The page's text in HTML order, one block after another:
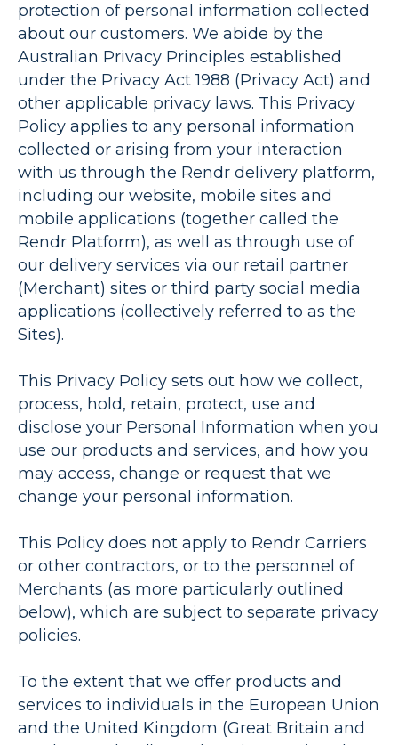
protection of personal information collected
about our customers. We abide by the
Australian Privacy Principles established
under the Privacy Act 1988 (Privacy Act) and
other applicable privacy laws. This Privacy
Policy applies to any personal information
collected or arising from your interaction
with us through the Rendr delivery platform,
including our website, mobile sites and
mobile applications (together called the
Rendr Platform), as well as through use of
our delivery services via our retail partner
(Merchant) sites or third party social media
applications (collectively referred to as the
Sites).
This Privacy Policy sets out how we collect,
process, hold, retain, protect, use and
disclose your Personal Information when you
use our products and services, and how you
may access, change or request that we
change your personal information.
This Policy does not apply to Rendr Carriers
or other contractors, or to the personnel of
Merchants (as more particularly outlined
below), which are subject to separate privacy
policies.
To the extent that we offer products and
services to individuals in the European Union
and the United Kingdom (Great Britain and